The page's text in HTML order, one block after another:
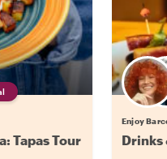
Tapas Tour
Enjoy
Drinks